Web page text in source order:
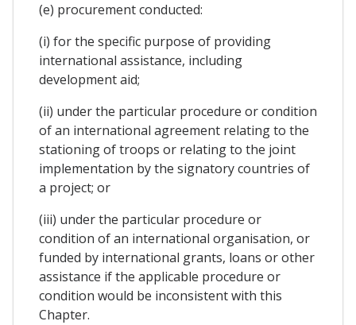
(e) procurement conducted:
(i) for the specific purpose of providing
international assistance, including
development aid;
(ii) under the particular procedure or condition
of an international agreement relating to the
stationing of troops or relating to the joint
implementation by the signatory countries of
a project; or
(iii) under the particular procedure or
condition of an international organisation, or
funded by international grants, loans or other
assistance if the applicable procedure or
condition would be inconsistent with this
Chapter.